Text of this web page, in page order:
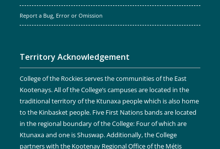
Report a Bug, Error or Omission
Territory Acknowledgement
College of the Rockies serves the communities of the East
Kootenays. All of the College’s campuses are located in the
traditional territory of the Ktunaxa people which is also home
to the Kinbasket people. Five First Nations bands are located
in the regional boundary of the College: Four of which are
Ktunaxa and one is Shuswap. Additionally, the College
partners with the Kootenay Regional Office of the Métis